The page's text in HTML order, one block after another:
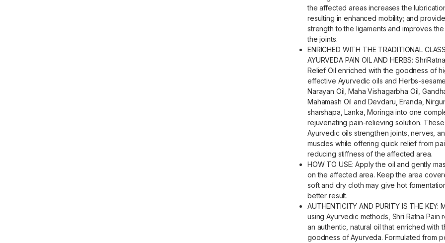
the affected areas increases the
resulting in enhanced mobility; and
strength to the ligaments and improves
the joints.
ENRICHED WITH THE TRADITIONAL
AYURVEDA PAIN OIL AND HERBS:
Relief Oil enriched with the goodness of
effective Ayurvedic oils and Herbs-
Narayan Oil, Maha Vishagarbha Oil,
Mahamash Oil and Devdaru, Eranda,
sharshapa, Lanka, Moringa into one
rejuvenating pain-relieving solution. These
Ayurvedic oils strengthen joints, nerves,
muscles while offering quick relief from
reducing stiffness of the affected area.
HOW TO USE: Apply the oil and gently
on the affected area. Keep the area
soft and dry cloth may give hot
better result.
AUTHENTICITY AND PURITY IS THE KEY:
using Ayurvedic methods, Shri Ratna Pain
an authentic, natural oil that enriched with
goodness of Ayurveda. Formulated from